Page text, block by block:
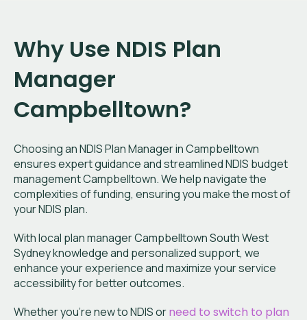
Why Use NDIS Plan
Manager
Campbelltown?
Choosing an NDIS Plan Manager in Campbelltown
ensures expert guidance and streamlined NDIS budget
management Campbelltown. We help navigate the
complexities of funding, ensuring you make the most of
your NDIS plan.
With local plan manager Campbelltown South West
Sydney knowledge and personalized support, we
enhance your experience and maximize your service
accessibility for better outcomes.
Whether you’re new to NDIS orneed to switch to plan